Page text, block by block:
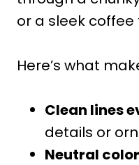
or a sleek
Here’s what
Clean lines
details or
Neutral